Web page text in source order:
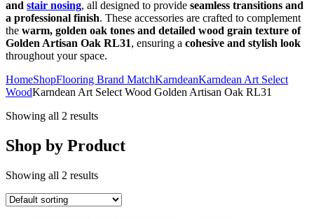
and stair nosing, all designed to provide seamless transitions and
a professional finish. These accessories are crafted to complement
the warm, golden oak tones and detailed wood grain texture of
Golden Artisan Oak RL31, ensuring a cohesive and stylish look
throughout your space.
HomeShopFlooring Brand MatchKarndeanKarndean Art Select
WoodKarndean Art Select Wood Golden Artisan Oak RL31
Showing all 2 results
Shop by Product
Showing all 2 results